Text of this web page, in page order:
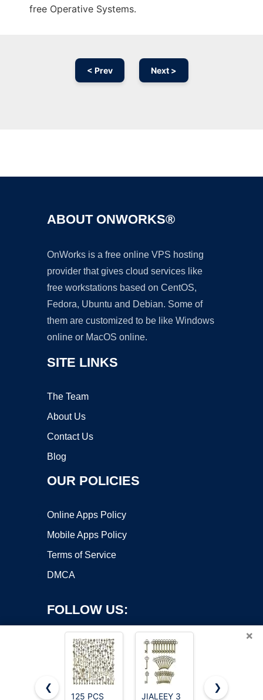
free Operative Systems.
< Prev Next >
ABOUT ONWORKS®
OnWorks is a free online VPS hosting
provider that gives cloud services like
free workstations based on CentOS,
Fedora, Ubuntu and Debian. Some of
them are customized to be like Windows
online or MacOS online.
SITE LINKS
The Team
About Us
Contact Us
Blog
OUR POLICIES
Online Apps Policy
Mobile Apps Policy
Terms of Service
DMCA
FOLLOW US:
×
❮
125 PCS
JIALEEY 3 AYWFEY
❯